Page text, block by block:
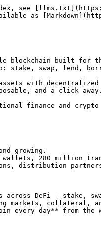
see
as
blockchain built for
stake, swap, lend,
with
and a click
finance and crypto
growing.
wallets, 280 million
distribution partners,
across DeFi — stake,
markets, collateral,
every day** from the